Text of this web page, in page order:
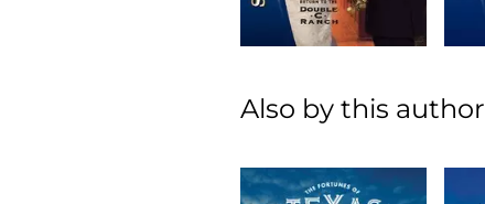
Also by this author